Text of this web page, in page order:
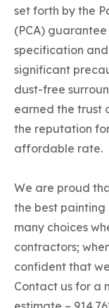
set forth by the
(PCA)
specification
significant
dust-free
earned the trust
the reputation
affordable rate.
We are proud
the best painting
many choices
contractors;
confident that
Contact us for a